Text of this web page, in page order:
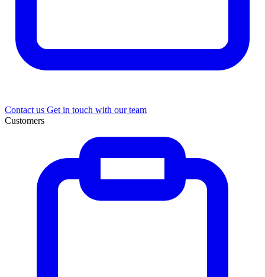
Contact us Get in touch with our team
Customers